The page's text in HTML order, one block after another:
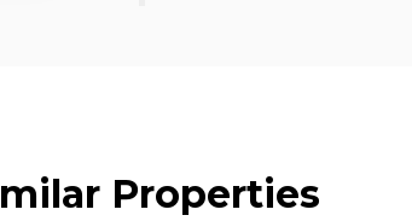
Properties